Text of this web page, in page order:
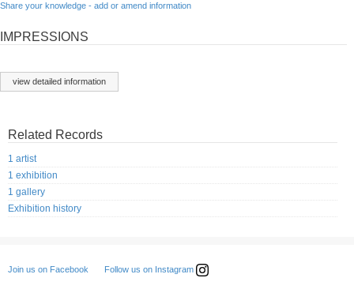
Share your knowledge - add or amend information
IMPRESSIONS
view detailed information
Related Records
1 artist
1 exhibition
1 gallery
Exhibition history
Join us on Facebook Follow us on Instagram